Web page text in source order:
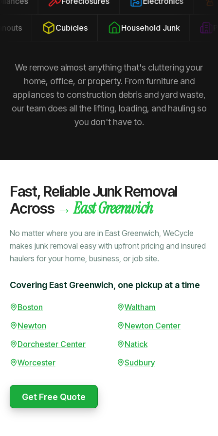
Cubicles Household Junk
We remove almost anything that's cluttering your
home, office, or property. From furniture and
appliances to construction debris and yard waste,
our team does all the lifting, loading, and hauling so
you don't have to.
Fast, Reliable Junk Removal
Across → East Greenwich
No matter where you are in East Greenwich, WeCycle
makes junk removal easy with upfront pricing and insured
haulers for your home, business, or job site.
Covering East Greenwich, one pickup at a time
Boston
Waltham
Newton
Newton Center
Dorchester Center
Natick
Worcester
Sudbury
Get Free Quote
Booked in the morning,
Upfront pricing with no
surprises — exactly what